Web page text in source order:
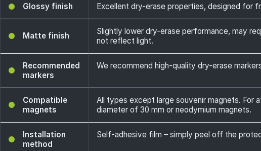
Glossy finish Excellent dry-erase properties, designed for
Matte finish
Slightly lower dry-erase performance, may
not reflect light.
Recommended
markers
We recommend high-quality dry-erase
Compatible
magnets
All types except large souvenir magnets. For
diameter of 30 mm or neodymium magnets.
Installation
method
Self-adhesive film – simply peel off the